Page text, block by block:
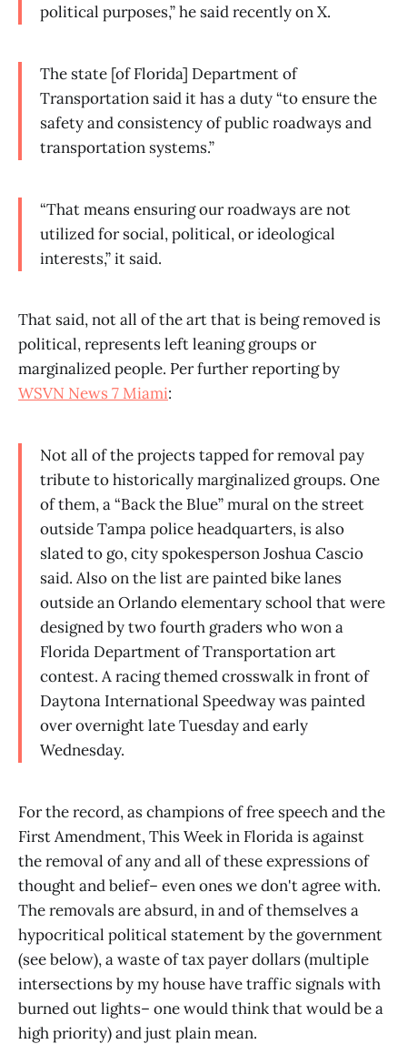
political purposes,” he said recently on X.
The state [of Florida] Department of
Transportation said it has a duty “to ensure the
safety and consistency of public roadways and
transportation systems.”
“That means ensuring our roadways are not
utilized for social, political, or ideological
interests,” it said.
That said, not all of the art that is being removed is
political, represents left leaning groups or
marginalized people. Per further reporting by
WSVN News 7 Miami:
Not all of the projects tapped for removal pay
tribute to historically marginalized groups. One
of them, a “Back the Blue” mural on the street
outside Tampa police headquarters, is also
slated to go, city spokesperson Joshua Cascio
said. Also on the list are painted bike lanes
outside an Orlando elementary school that were
designed by two fourth graders who won a
Florida Department of Transportation art
contest. A racing themed crosswalk in front of
Daytona International Speedway was painted
over overnight late Tuesday and early
Wednesday.
For the record, as champions of free speech and the
First Amendment, This Week in Florida is against
the removal of any and all of these expressions of
thought and belief– even ones we don't agree with.
The removals are absurd, in and of themselves a
hypocritical political statement by the government
(see below), a waste of tax payer dollars (multiple
intersections by my house have traffic signals with
burned out lights– one would think that would be a
high priority) and just plain mean.